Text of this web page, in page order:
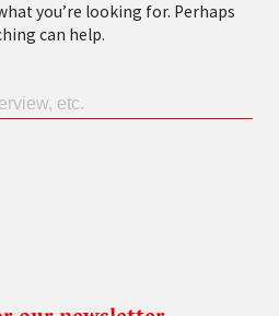
you’re looking for. Perhaps
can help.